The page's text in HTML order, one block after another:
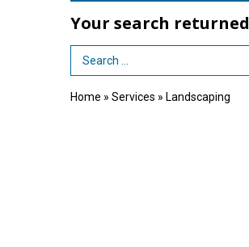
Your search returned
Search Term
Home » Services » Landscaping